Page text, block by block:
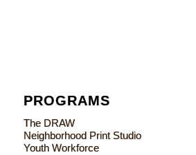
PROGRAMS
The DRAW
Neighborhood Print Studio
Youth Workforce